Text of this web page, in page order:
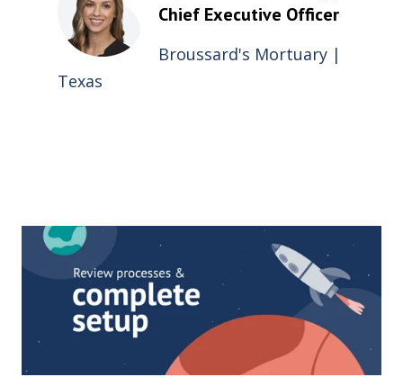
Chief Executive Officer
Broussard's Mortuary |
Texas